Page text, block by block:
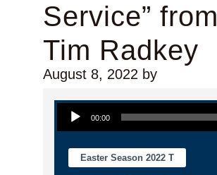
Service” from
Tim Radkey
August 8, 2022by
Audio Player
00:00
Easter Season 2022 T